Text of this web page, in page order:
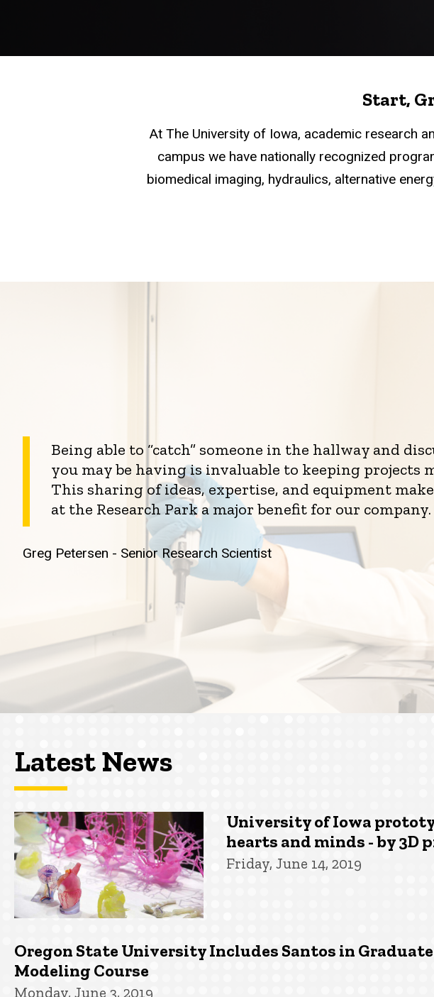
Start,
At The University of Iowa, academic research
campus we have nationally recognized
biomedical imaging, hydraulics, alternative
Being able to “catch” someone in the hallway and
you may be having is invaluable to keeping projects
This sharing of ideas, expertise, and equipment
at the Research Park a major benefit for our company.
Greg Petersen - Senior Research Scientist
Latest News
University of Iowa
hearts and minds - by 3D
Friday, June 14, 2019
Oregon State University Includes Santos in
Modeling Course
Monday, June 3, 2019